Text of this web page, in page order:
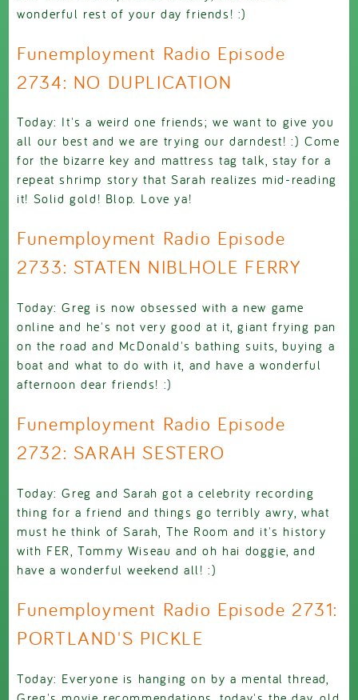
wonderful rest of your day friends! :)
Funemployment Radio Episode
2734: NO DUPLICATION
Today: It's a weird one friends; we want to give you
all our best and we are trying our darndest! :) Come
for the bizarre key and mattress tag talk, stay for a
repeat shrimp story that Sarah realizes mid-reading
it! Solid gold! Blop. Love ya!
Funemployment Radio Episode
2733: STATEN NIBLHOLE FERRY
Today: Greg is now obsessed with a new game
online and he's not very good at it, giant frying pan
on the road and McDonald's bathing suits, buying a
boat and what to do with it, and have a wonderful
afternoon dear friends! :)
Funemployment Radio Episode
2732: SARAH SESTERO
Today: Greg and Sarah got a celebrity recording
thing for a friend and things go terribly awry, what
must he think of Sarah, The Room and it's history
with FER, Tommy Wiseau and oh hai doggie, and
have a wonderful weekend all! :)
Funemployment Radio Episode 2731:
PORTLAND'S PICKLE
Today: Everyone is hanging on by a mental thread,